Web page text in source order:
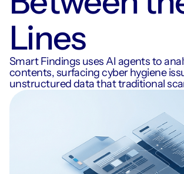
Lines
Smart Findings uses AI agents to
contents, surfacing cyber hygiene
unstructured data that traditional